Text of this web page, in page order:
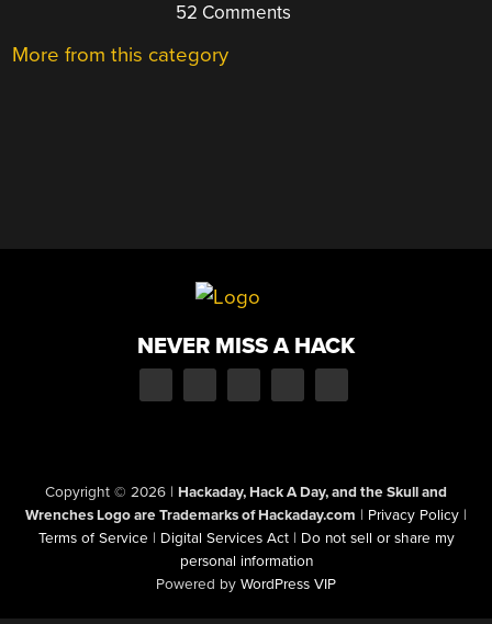
52 Comments
More from this category
NEVER MISS A HACK
Copyright © 2026 | Hackaday, Hack A Day, and the Skull and
Wrenches Logo are Trademarks of Hackaday.com | Privacy Policy |
Terms of Service | Digital Services Act | Do not sell or share my
personal information
Powered by WordPress VIP